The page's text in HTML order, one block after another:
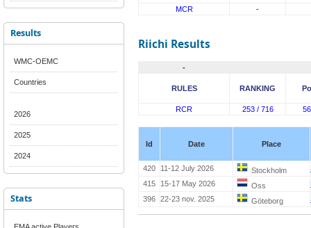
Results
WMC-OEMC
Countries
2026
2025
2024
Stats
MCR -
Riichi Results
-
RULES RANKING
RCR 253 / 716
Id Date Place
420 11-12 July 2026 Stockholm
415
15-17 May 2026 Oss
396 22-23 nov. 2025 Göteborg